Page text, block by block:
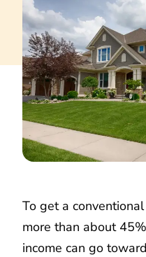
To get a conventional
more than about
income can go